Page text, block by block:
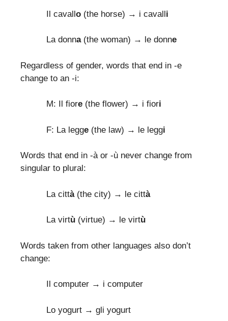
Il cavallo (the horse) → i cavalli
La donna(the woman) → le donne
Regardless of gender, words that end in -e
change to an -i:
M: Il fiore (the flower) → i fiori
F: La legge (the law) → le leggi
Words that end in -à or -ù never change from
singular to plural:
La città(the city) → le città
La virtù (virtue) → le virtù
Words taken from other languages also don’t
change:
Il computer → i computer
Lo yogurt → gli yogurt